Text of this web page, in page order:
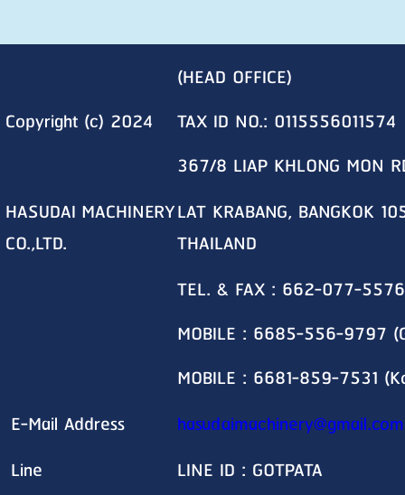
Copyright (c) 2024
(HEAD OFFICE)
TAX ID NO.: 0115556011574
367/8 LIAP KHLONG MON
HASUDAI MACHINERY
CO.,LTD.
LAT KRABANG, BANGKOK
THAILAND
TEL. & FAX : 662-077-5576
MOBILE : 6685-556-9797
MOBILE : 6681-859-7531
E-Mail Address
hasudaimachinery@gmail.com
Line
LINE ID : GOTPATA